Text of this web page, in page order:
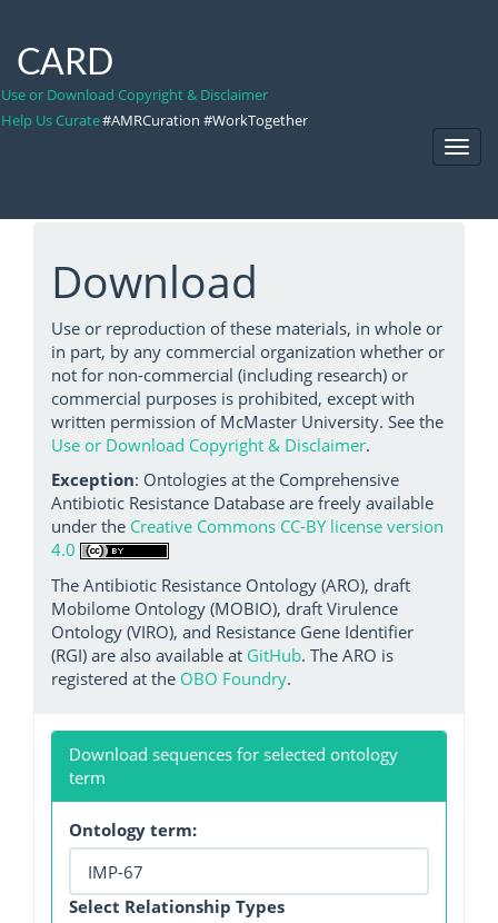
CARD
Use or Download Copyright & Disclaimer
Help Us Curate#AMRCuration #WorkTogether
Download
Use or reproduction of these materials, in whole or
in part, by any commercial organization whether or
not for non-commercial (including research) or
commercial purposes is prohibited, except with
written permission of McMaster University. See the
Use or Download Copyright & Disclaimer.
Exception: Ontologies at the Comprehensive
Antibiotic Resistance Database are freely available
under the Creative Commons CC-BY license version
4.0
The Antibiotic Resistance Ontology (ARO), draft
Mobilome Ontology (MOBIO), draft Virulence
Ontology (VIRO), and Resistance Gene Identifier
(RGI) are also available at GitHub. The ARO is
registered at the OBO Foundry.
Download sequences for selected ontology
term
Ontology term:
Select Relationship Types